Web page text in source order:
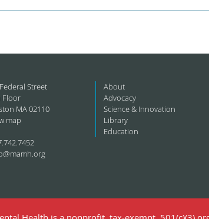
Street
Floor
MA 02110
map
About
Advocacy
Science & Innovation
Library
Education